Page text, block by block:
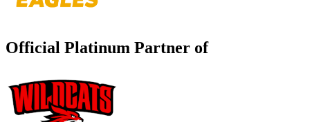
Official Platinum Partner of